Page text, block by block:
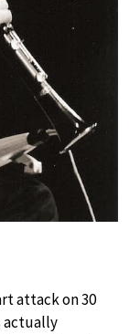
attack on 30
actually